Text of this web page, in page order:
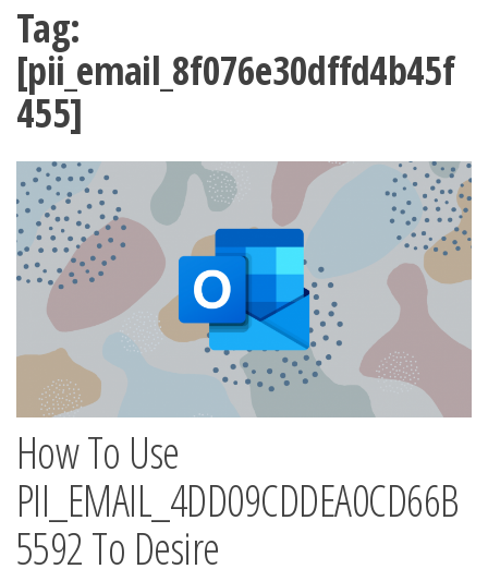
Tag:
[pii_email_8f076e30dffd4b45f
455]
How To Use
PII_EMAIL_4DD09CDDEA0CD66B
5592 To Desire